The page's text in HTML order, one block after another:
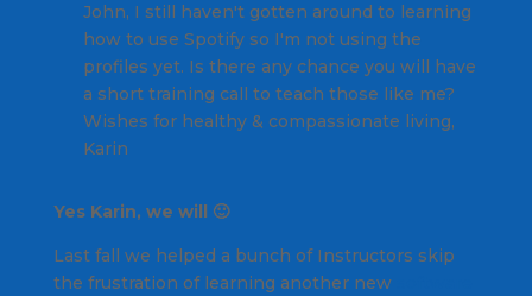
John, I still haven't gotten around to learning
how to use Spotify so I'm not using the
profiles yet. Is there any chance you will have
a short training call to teach those like me?
Wishes for healthy & compassionate living,
Karin
Yes Karin, we will 🙂
Last fall we helped a bunch of Instructors skip
the frustration of learning another new